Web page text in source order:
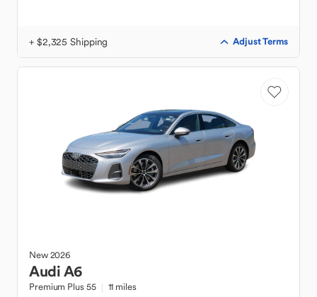
+ $2,325 Shipping Adjust Terms
New2026
AudiA6
Premium Plus 55 11 miles